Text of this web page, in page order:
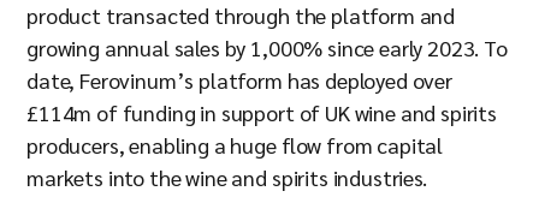
product transacted through the platform and
growing annual sales by 1,000% since early 2023. To
date, Ferovinum’s platform has deployed over
£114m of funding in support of UK wine and spirits
producers, enabling a huge flow from capital
markets into the wine and spirits industries.